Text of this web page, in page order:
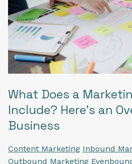
What Does a
Include? Here’s an
Business
Content Marketing Inbound
Outbound Marketing